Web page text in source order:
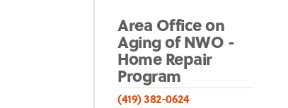
Area Office on
Aging of NWO -
Home Repair
Program
(419) 382-0624